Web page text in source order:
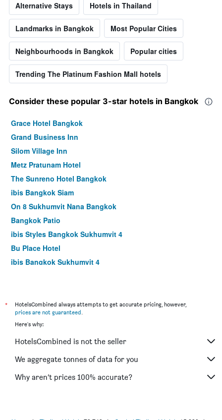
Alternative Stays Hotels in Thailand
Landmarks in Bangkok Most Popular Cities
Neighbourhoods in Bangkok Popular cities
Trending The Platinum Fashion Mall hotels
Consider these popular 3-star hotels in Bangkok
Grace Hotel Bangkok
Grand Business Inn
Silom Village Inn
Metz Pratunam Hotel
The Sunreno Hotel Bangkok
ibis Bangkok Siam
On 8 Sukhumvit Nana Bangkok
Bangkok Patio
ibis Styles Bangkok Sukhumvit 4
Bu Place Hotel
ibis Bangkok Sukhumvit 4
Gusto Pratunam Hotel
The Period Pratunam
Suvarnabhumi Ville Airport Hotel
Tai Pan Hotel
Pinnacle Lumpinee Park Hotel
*
HotelsCombined always attempts to get accurate pricing, however,
prices are not guaranteed.
Here's why:
HotelsCombined is not the seller
We aggregate tonnes of data for you
Why aren’t prices 100% accurate?